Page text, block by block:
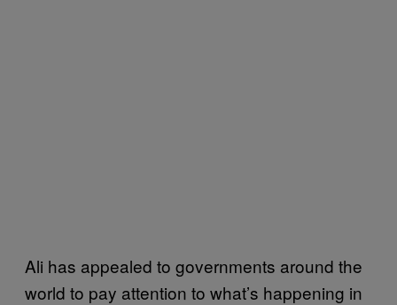
Ali has appealed to governments around the
world to pay attention to what’s happening in